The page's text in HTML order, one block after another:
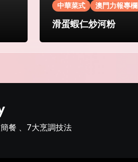
中華菜式 澳門力報專欄
滑蛋蝦仁炒河粉
餐 、7大烹調技法